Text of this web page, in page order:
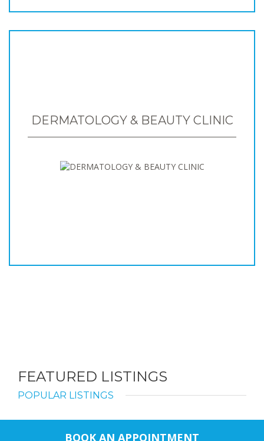
DERMATOLOGY & BEAUTY CLINIC
FEATURED LISTINGS
POPULAR LISTINGS
BOOK AN APPOINTMENT